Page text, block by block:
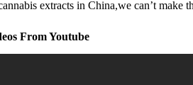
extracts in China,we can’t
From Youtube